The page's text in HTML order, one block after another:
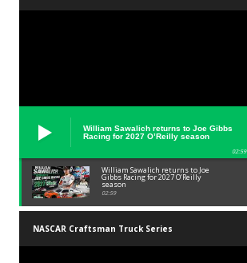
William Sawalich returns to Joe Gibbs
Racing for 2027 O’Reilly season
02:59
William Sawalich returns to Joe
Gibbs Racing for 2027 O’Reilly
season
02:59
NASCAR Craftsman Truck Series